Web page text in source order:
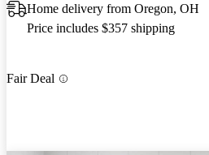
Home delivery from Oregon, OH
Price includes $357 shipping
Fair Deal